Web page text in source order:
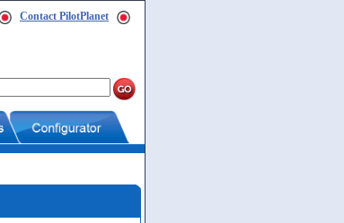
Contact PilotPlanet